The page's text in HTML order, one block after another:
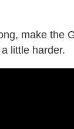
make the
little harder.